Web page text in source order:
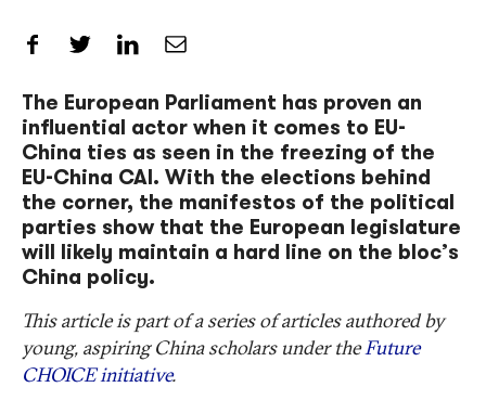
Share on Facebook
Share on Twitter
Share on LinkedIn
Share by Email
The European Parliament has proven an
influential actor when it comes to EU-
China ties as seen in the freezing of the
EU-China CAI. With the elections behind
the corner, the manifestos of the political
parties show that the European legislature
will likely maintain a hard line on the bloc’s
China policy.
This article is part of a series of articles authored by
young, aspiring China scholars under theFuture
CHOICE initiative.